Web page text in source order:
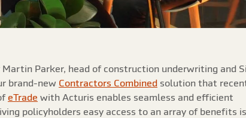
Parker, head of construction underwriting and
brand-new Contractors Combined solution that
eTrade with Acturis enables seamless and efficient
policyholders easy access to an array of benefits